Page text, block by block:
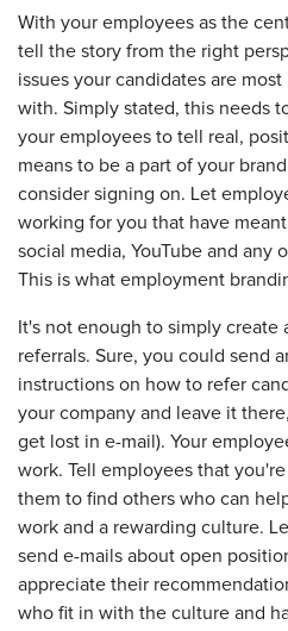
With your employees as the
tell the story from the right
issues your candidates are
with. Simply stated, this needs
your employees to tell real,
means to be a part of your
consider signing on. Let
working for you that have
social media, YouTube and any
This is what employment
It's not enough to simply create
referrals. Sure, you could send
instructions on how to refer
your company and leave it
get lost in e-mail). Your
work. Tell employees that
them to find others who can
work and a rewarding culture.
send e-mails about open
appreciate their
who fit in with the culture and